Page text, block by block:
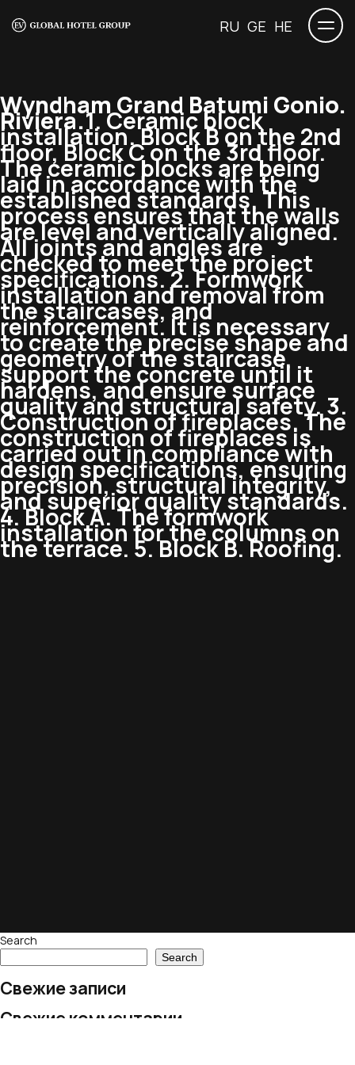
RU GE HE
Wyndham Grand Batumi Gonio.
Riviera.1. Ceramic block
installation. Block B on the 2nd
floor, Block C on the 3rd floor.
The ceramic blocks are being
laid in accordance with the
established standards. This
process ensures that the walls
are level and vertically aligned.
All joints and angles are
checked to meet the project
specifications. 2. Formwork
installation and removal from
the staircases, and
reinforcement. It is necessary
to create the precise shape and
geometry of the staircase,
support the concrete until it
hardens, and ensure surface
quality and structural safety. 3.
Construction of fireplaces. The
construction of fireplaces is
carried out in compliance with
design specifications, ensuring
precision, structural integrity,
and superior quality standards.
4. Block A. The formwork
installation for the columns on
the terrace. 5. Block B. Roofing.
Search
Search
Свежие записи
Свежие комментарии